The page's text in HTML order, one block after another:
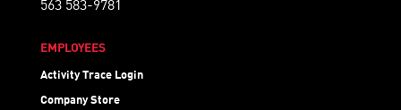
563 583-9781
EMPLOYEES
Activity Trace Login
Company Store